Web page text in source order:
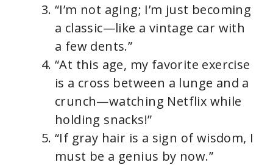
“I’m not aging; I’m just becoming
a classic—like a vintage car with
a few dents.”
“At this age, my favorite exercise
is a cross between a lunge and a
crunch—watching Netflix while
holding snacks!”
“If gray hair is a sign of wisdom, I
must be a genius by now.”